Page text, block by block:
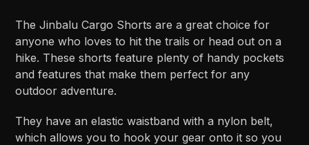
The Jinbalu Cargo Shorts are a great choice for
anyone who loves to hit the trails or head out on a
hike. These shorts feature plenty of handy pockets
and features that make them perfect for any
outdoor adventure.
They have an elastic waistband with a nylon belt,
which allows you to hook your gear onto it so you